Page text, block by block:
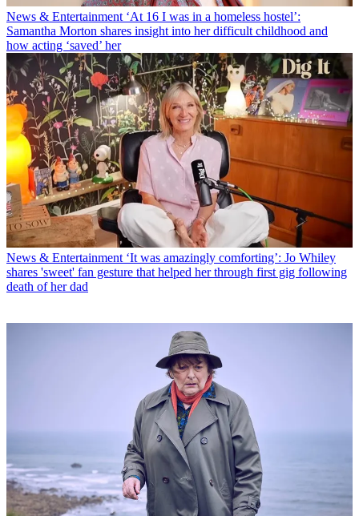
News & Entertainment ‘At 16 I was in a homeless hostel’:
Samantha Morton shares insight into her difficult childhood and
how acting ‘saved’ her
News & Entertainment ‘It was amazingly comforting’: Jo Whiley
shares 'sweet' fan gesture that helped her through first gig following
death of her dad